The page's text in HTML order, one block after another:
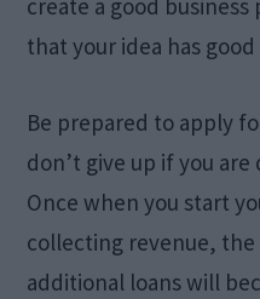
create a good
that your idea has
Be prepared to apply
don’t give up if you
Once when you start
collecting revenue,
additional loans will